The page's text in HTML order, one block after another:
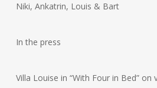
Niki, Ankatrin, Louis & Bart
In the press
Villa Louise in “With Four in Bed” on